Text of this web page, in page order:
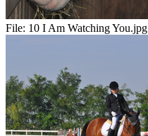
File: 10 I Am Watching You.jpg